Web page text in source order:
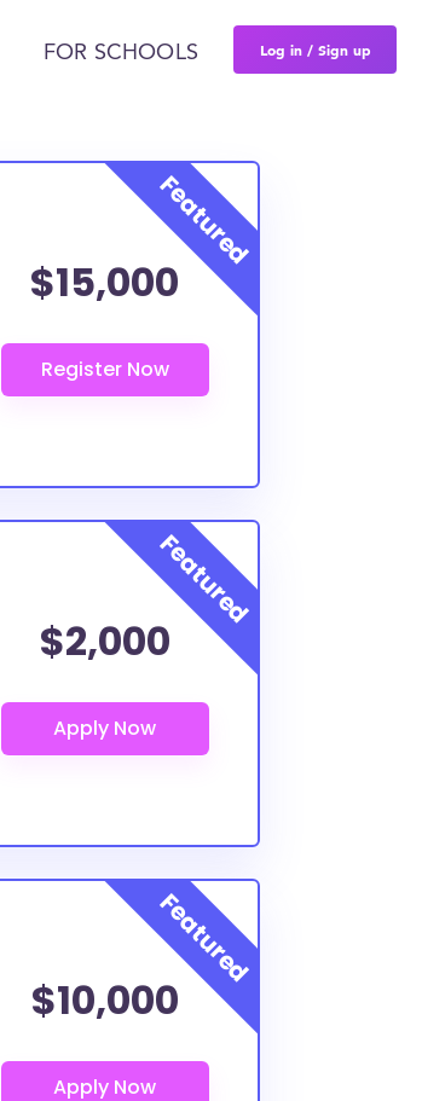
FOR SCHOOLS Log in / Sign up
$15,000
$2,000
$10,000